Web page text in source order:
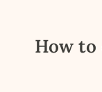
How to